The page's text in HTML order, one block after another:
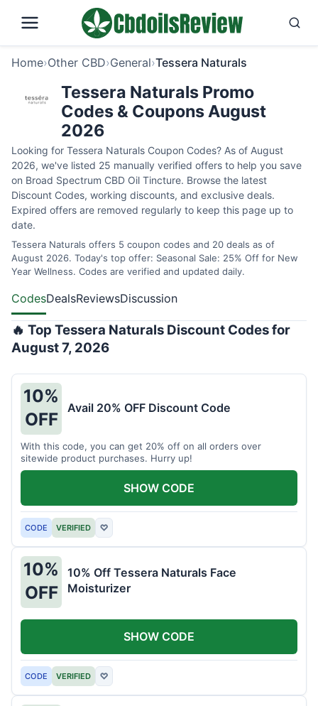
Home›Other CBD›General›Tessera Naturals
Tessera Naturals Promo
Codes & Coupons August
2026
Looking for Tessera Naturals Coupon Codes? As of August
2026, we've listed 25 manually verified offers to help you save
on Broad Spectrum CBD Oil Tincture. Browse the latest
Discount Codes, working discounts, and exclusive deals.
Expired offers are removed regularly to keep this page up to
date.
Tessera Naturals offers 5 coupon codes and 20 deals as of
August 2026. Today's top offer: Seasonal Sale: 25% Off for New
Year Wellness. Codes are verified and updated daily.
CodesDealsReviewsDiscussion
🔥 Top Tessera Naturals Discount Codes for
August 7, 2026
10%
OFF
Avail 20% OFF Discount Code
With this code, you can get 20% off on all orders over
sitewide product purchases. Hurry up!
CODE VERIFIED ♡
SHOW CODE
10%
OFF
10% Off Tessera Naturals Face
Moisturizer
CODE VERIFIED ♡
SHOW CODE